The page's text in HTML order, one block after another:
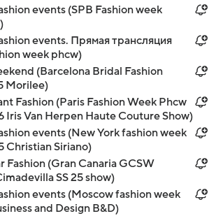
events (SPB Fashion week
events. Прямая трансляция
week phcw)
(Barcelona Bridal Fashion
Morilee)
Fashion (Paris Fashion Week Phcw
Iris Van Herpen Haute Couture Show)
events (New York fashion week
Christian Siriano)
Fashion (Gran Canaria GCSW
SS 25 show)
events (Moscow fashion week
and Design B&D)